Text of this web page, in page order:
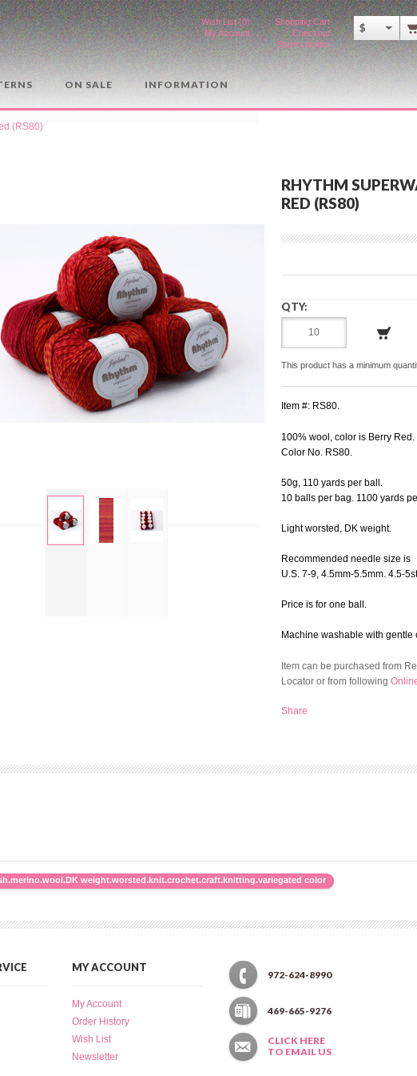
$
Shopping Cart
Wish List (0)
Checkout
My Account
Store Locator
ON SALE INFORMATION
(RS80)
RHYTHM
RED (RS80)
QTY:
This product has a minimum
Item #: RS80.
100% wool, color is Berry Red.
Color No. RS80.
50g, 110 yards per ball.
10 balls per bag. 1100 yards
Light worsted, DK weight.
Recommended needle size is
U.S. 7-9, 4.5mm-5.5mm. 4.5-
Price is for one ball.
Machine washable with gentle
Item can be purchased from
Locator or from following
Share
weight.worsted.knit.crochet.craft.knitting.variegated color
MY ACCOUNT
My Account
Order History
Wish List
Newsletter
972-624-8990
469-665-9276
CLICK HERE
TO EMAIL US